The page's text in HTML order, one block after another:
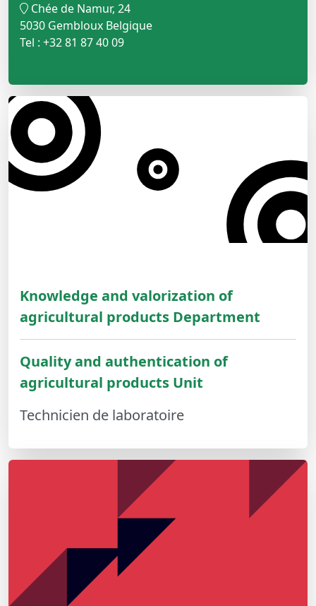
Chée de Namur, 24
5030 Gembloux Belgique
Tel : +32 81 87 40 09
Knowledge and valorization of
agricultural products Department
Quality and authentication of
agricultural products Unit
Technicien de laboratoire